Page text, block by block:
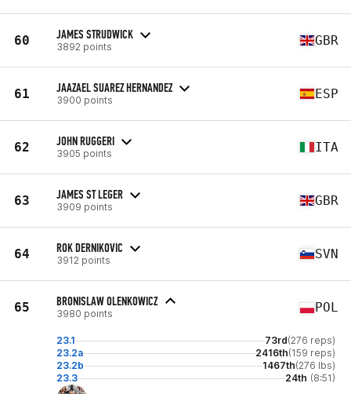
60 JAMES STRUDWICK
3892 points GBR
61 JAAZAEL SUAREZ HERNANDEZ
3900 points ESP
62 JOHN RUGGERI
3905 points ITA
63 JAMES ST LEGER
3909 points GBR
64 ROK DERNIKOVIC
3912 points SVN
65 BRONISLAW OLENKOWICZ
3980 points POL
23.1 73rd(276 reps)
23.2a
2416th(159 reps)
23.2b
1467th(276 lbs)
23.3
24th (8:51)